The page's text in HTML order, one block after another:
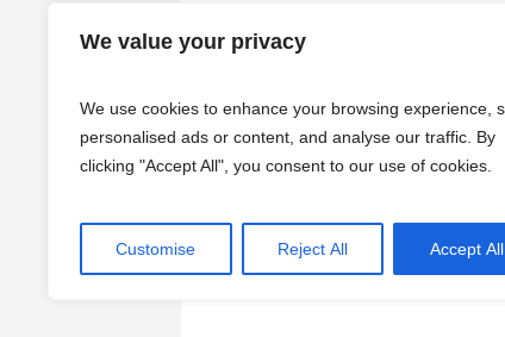
We value your privacy
We use cookies to enhance your browsing experience,
personalised ads or content, and analyse our traffic. By
clicking "Accept All", you consent to our use of cookies.
Customise Reject All Accept All
HOME